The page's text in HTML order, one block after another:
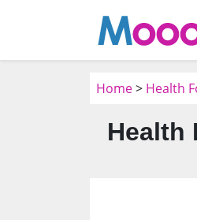
Home> Health
Health